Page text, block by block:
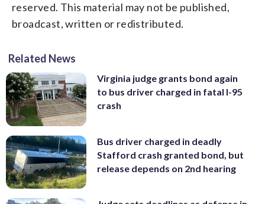
reserved. This material may not be published,
broadcast, written or redistributed.
Related News
Virginia judge grants bond again
to bus driver charged in fatal I-95
crash
Bus driver charged in deadly
Stafford crash granted bond, but
release depends on 2nd hearing